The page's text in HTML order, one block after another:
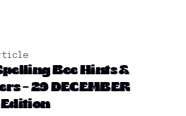
Bee Hints &
– 29 DECEMBER